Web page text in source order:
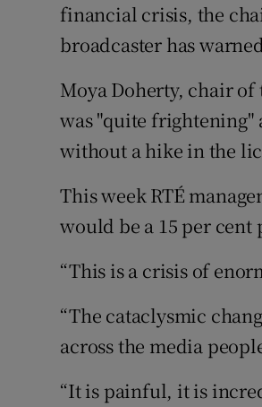
financial crisis, the
broadcaster has
Moya Doherty, chair of
was "quite frightening"
without a hike in the
This week RTÉ
would be a 15 per
“This is a crisis of
“The cataclysmic
across the media
“It is painful, it is